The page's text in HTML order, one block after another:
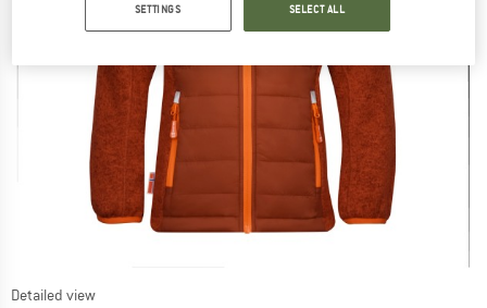
Detailed view
SETTINGS SELECT ALL